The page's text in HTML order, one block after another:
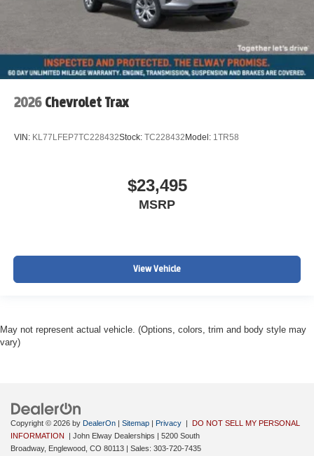
2026 Chevrolet Trax
VIN: KL77LFEP7TC228432Stock: TC228432Model: 1TR58
$23,495
MSRP
View Vehicle
May not represent actual vehicle. (Options, colors, trim and body style may
vary)
Copyright © 2026 by DealerOn Sitemap Privacy
DO NOT SELL MY PERSONAL
INFORMATION
| John Elway Dealerships
5200 South
Broadway, Englewood, CO 80113 | Sales: 303-720-7435